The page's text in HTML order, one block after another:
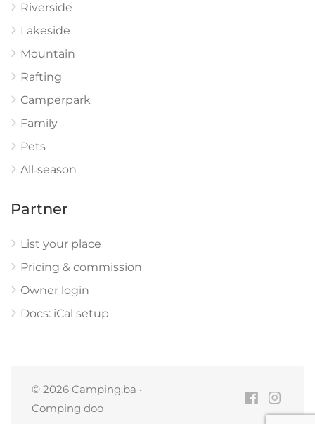
Riverside
Lakeside
Mountain
Rafting
Camperpark
Family
Pets
All‑season
Partner
List your place
Pricing & commission
Owner login
Docs: iCal setup
© 2026 Camping.ba •
Comping doo